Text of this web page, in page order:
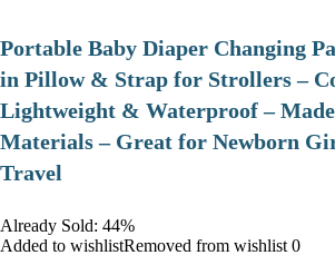
Portable Baby Diaper Changing
in Pillow & Strap for Strollers –
Lightweight & Waterproof –
Materials – Great for Newborn
Travel
Already Sold: 44%
Added to wishlistRemoved from wishlist 0